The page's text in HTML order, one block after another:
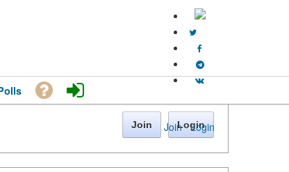
Join · Login
Join Login